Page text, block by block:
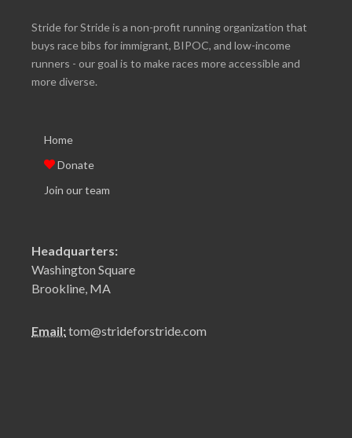
Stride for Stride is a non-profit running organization that
buys race bibs for immigrant, BIPOC, and low-income
runners - our goal is to make races more accessible and
more diverse.
Home
Donate
Join our team
Headquarters:
Washington Square
Brookline, MA
Email:tom@strideforstride.com